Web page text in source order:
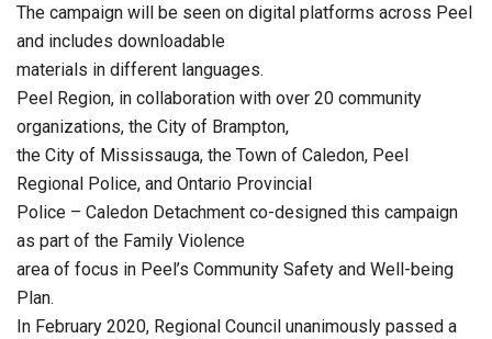
The campaign will be seen on digital platforms across Peel
and includes downloadable
materials in different languages.
Peel Region, in collaboration with over 20 community
organizations, the City of Brampton,
the City of Mississauga, the Town of Caledon, Peel
Regional Police, and Ontario Provincial
Police – Caledon Detachment co-designed this campaign
as part of the Family Violence
area of focus in Peel’s Community Safety and Well-being
Plan.
In February 2020, Regional Council unanimously passed a